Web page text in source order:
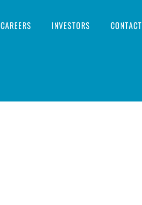
CAREERS INVESTORS CONTACT